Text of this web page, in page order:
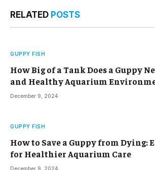
RELATED POSTS
GUPPY FISH
How Big of a Tank Does a Guppy
and Healthy Aquarium
December 9, 2024
GUPPY FISH
How to Save a Guppy from Dying:
for Healthier Aquarium Care
December 9, 2024